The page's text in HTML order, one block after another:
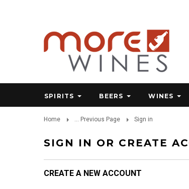
SPIRITS BEERS WINES
Home ... Previous Page Sign in
SIGN IN OR CREATE
CREATE A NEW ACCOUNT